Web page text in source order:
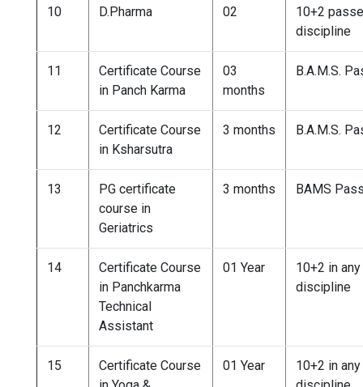
10 D.Pharma 02
10+2
discipline
11
Certificate Course
in Panch Karma
03
months
B.A.M.S.
12
Certificate Course
in Ksharsutra
3 months B.A.M.S.
13
PG certificate
course in
Geriatrics
3 months BAMS
14
Certificate Course
in Panchkarma
Technical
Assistant
01 Year
10+2 in any
discipline
15
Certificate Course
01 Year
10+2 in any